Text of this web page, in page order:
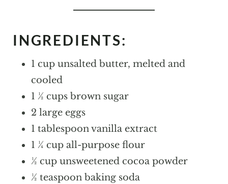
INGREDIENTS:
1 cup unsalted butter, melted and
cooled
1 ½ cups brown sugar
2 large eggs
1 tablespoon vanilla extract
1 ¼ cup all-purpose flour
½ cup unsweetened cocoa powder
½ teaspoon baking soda